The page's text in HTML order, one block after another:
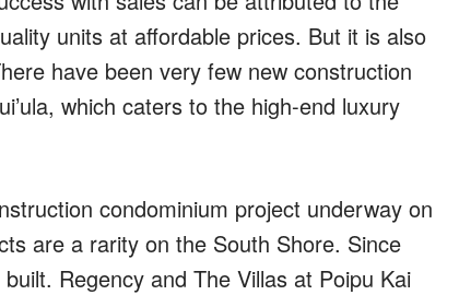
units at affordable prices. But it is also
have been very few new construction
which caters to the high-end luxury
condominium project underway on
are a rarity on the South Shore. Since
Regency and The Villas at Poipu Kai